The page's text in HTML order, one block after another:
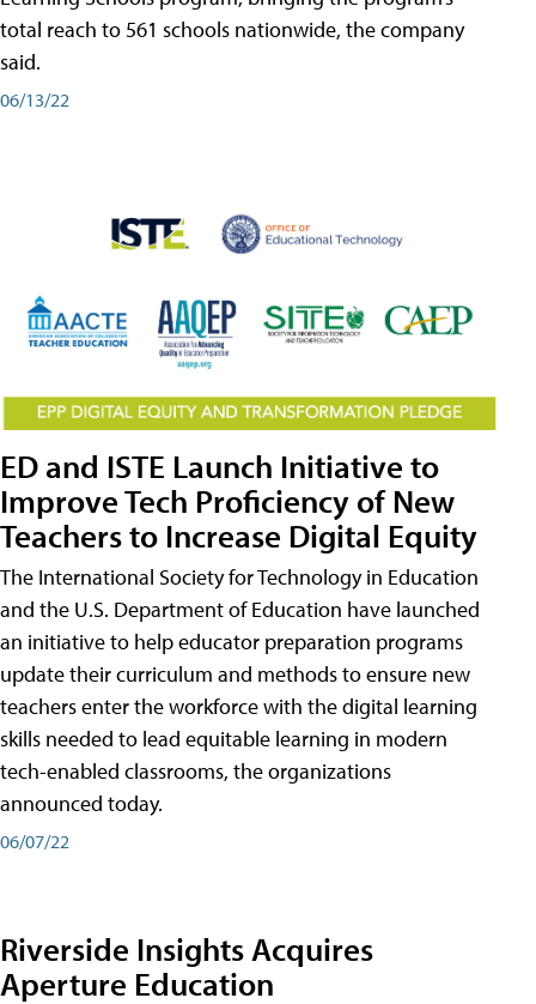
total reach to 561 schools nationwide, the company
said.
06/13/22
ED and ISTE Launch Initiative to
Improve Tech Proficiency of New
Teachers to Increase Digital Equity
The International Society for Technology in Education
and the U.S. Department of Education have launched
an initiative to help educator preparation programs
update their curriculum and methods to ensure new
teachers enter the workforce with the digital learning
skills needed to lead equitable learning in modern
tech-enabled classrooms, the organizations
announced today.
06/07/22
Riverside Insights Acquires
Aperture Education